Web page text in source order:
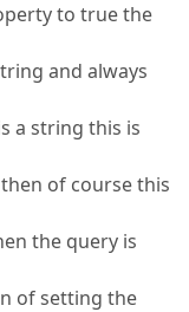
to true the
and always
a string this is
of course this
the query is
of setting the